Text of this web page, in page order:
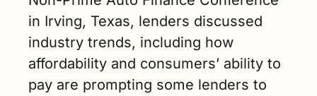
in Irving, Texas, lenders discussed
industry trends, including how
affordability and consumers’ ability to
pay are prompting some lenders to